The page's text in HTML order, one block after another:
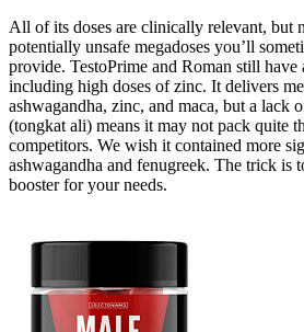
All of its doses are clinically relevant, but
potentially unsafe megadoses you’ll
provide. TestoPrime and Roman still
including high doses of zinc. It delivers
ashwagandha, zinc, and maca, but a lack
(tongkat ali) means it may not pack quite
competitors. We wish it contained more
ashwagandha and fenugreek. The trick is
booster for your needs.